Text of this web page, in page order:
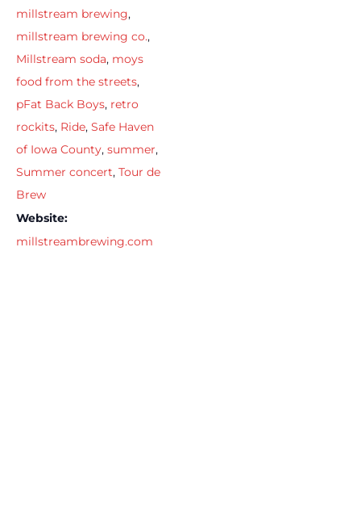
millstream brewing,
millstream brewing co.,
Millstream soda, moys
food from the streets,
pFat Back Boys, retro
rockits, Ride, Safe Haven
of Iowa County, summer,
Summer concert, Tour de
Brew
Website:
millstreambrewing.com